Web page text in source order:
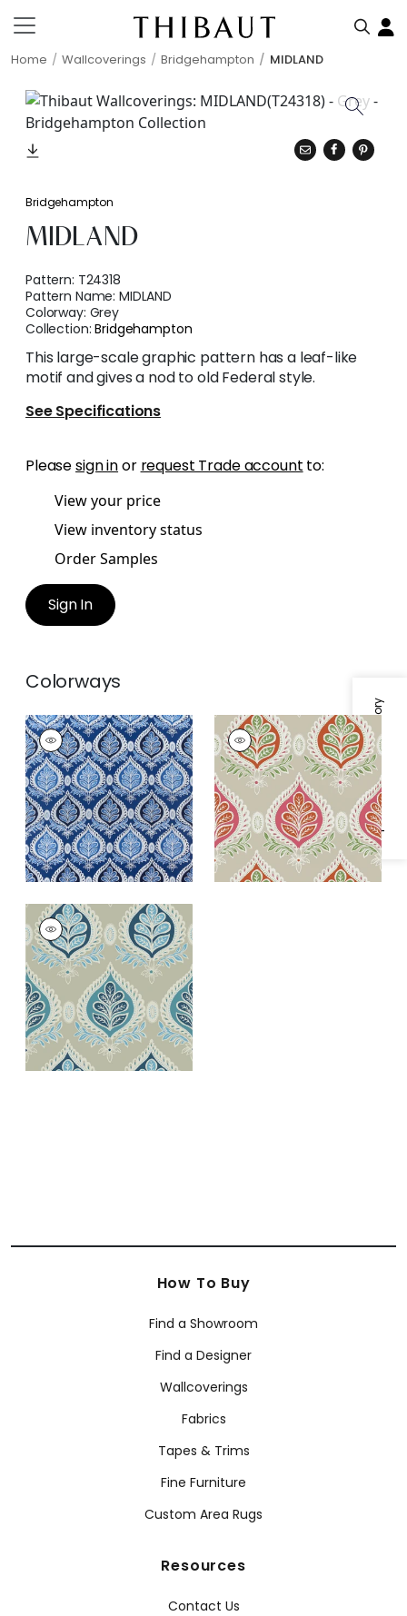
Home Wallcoverings Bridgehampton MIDLAND
Specifications & Inventory
Bridgehampton
MIDLAND
Pattern: T24318
Pattern Name:MIDLAND
Colorway: Grey
Collection:Bridgehampton
This large-scale graphic pattern has a leaf-like
motif and gives a nod to old Federal style.
See Specifications
Pleasesign inor request Trade account to:
View your price
View inventory status
Order Samples
Sign In
Colorways
MIDLAND
Print Fabric|Navy
MIDLAND
Wallpaper|Pink and
Coral
MIDLAND
Wallpaper|Aqua
and Beige
How To Buy
Find a Showroom
Find a Designer
Wallcoverings
Fabrics
Tapes & Trims
Fine Furniture
Custom Area Rugs
Resources
Contact Us